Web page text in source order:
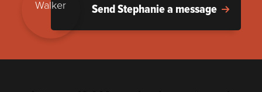
Send Stephanie a message